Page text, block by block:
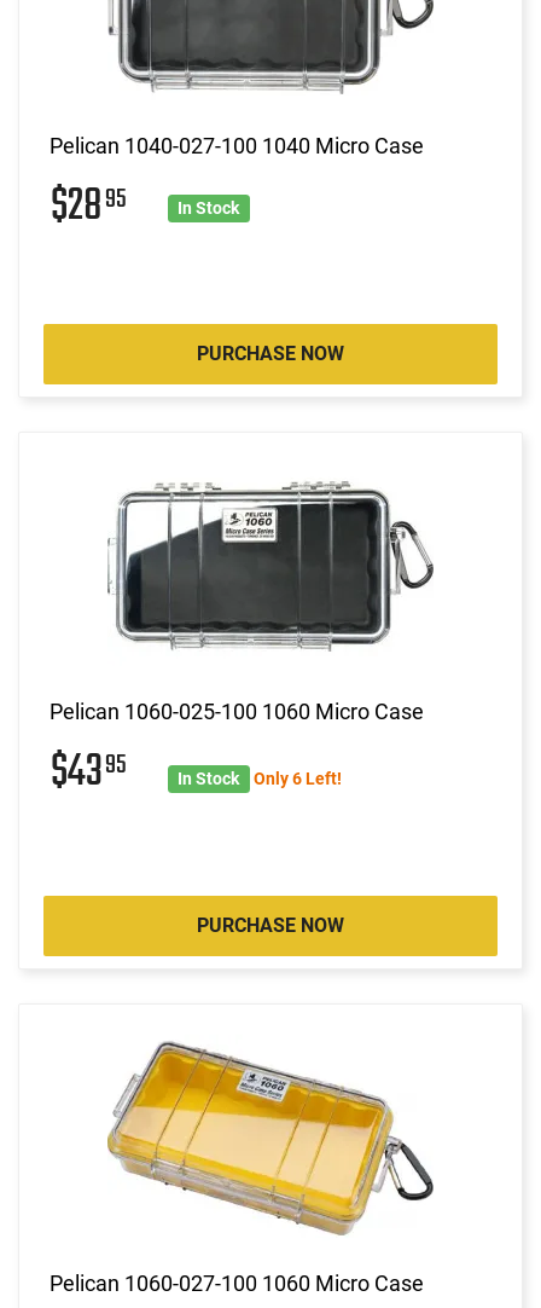
Pelican 1040-027-100 1040 Micro Case
$2895 In Stock
PURCHASE NOW
Pelican 1060-025-100 1060 Micro Case
$4395 In Stock Only 6 Left!
PURCHASE NOW
Pelican 1060-027-100 1060 Micro Case